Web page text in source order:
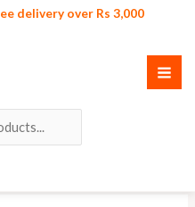
delivery over Rs 3,000